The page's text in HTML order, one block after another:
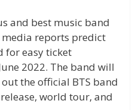
and best music band
reports predict
for easy ticket
2022. The band will
the official BTS band
world tour, and